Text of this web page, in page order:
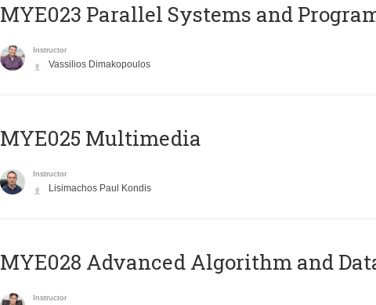
MYE023 Parallel Systems and
Instructor
Vassilios Dimakopoulos
MYE025 Multimedia
Instructor
Lisimachos Paul Kondis
MYE028 Advanced Algorithm and
Instructor